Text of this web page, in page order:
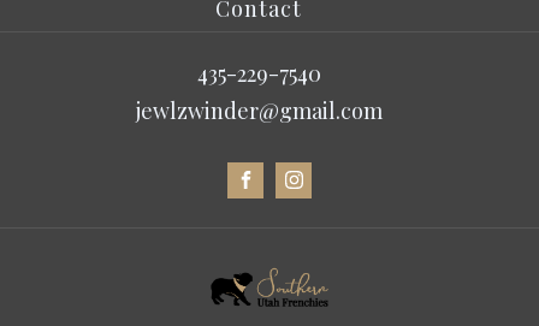
Contact
435-229-7540
jewlzwinder@gmail.com